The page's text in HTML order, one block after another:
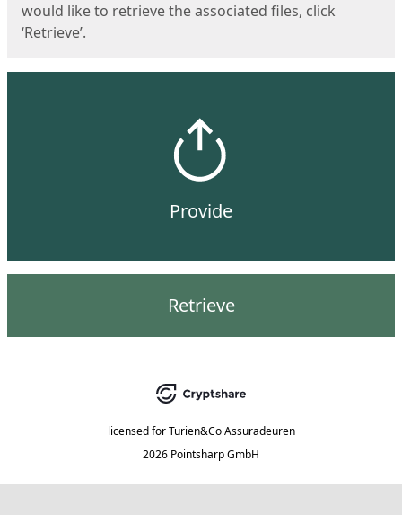
would like to retrieve the associated files, click
‘Retrieve’.
Provide
Retrieve
licensed for Turien&Co Assuradeuren
2026 Pointsharp GmbH